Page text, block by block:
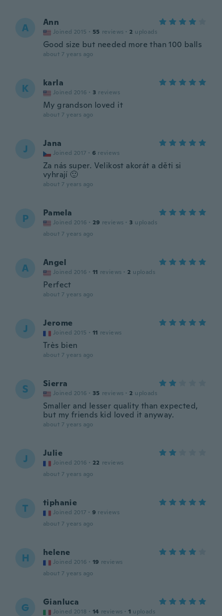
A Ann
Joined 2015 · 55 reviews · 2 uploads
Good size but needed more than 100 balls
about 7 years ago
K karla
Joined 2016 · 3 reviews
My grandson loved it
about 7 years ago
J Jana
Joined 2017 · 6 reviews
Za nás super. Velikost akorát a děti si
vyhrají 🙂
about 7 years ago
P Pamela
Joined 2016 · 29 reviews · 3 uploads
about 7 years ago
A Angel
Joined 2016 · 11 reviews · 2 uploads
Perfect
about 7 years ago
J Jerome
Joined 2015 · 11 reviews
Très bien
about 7 years ago
S Sierra
Joined 2016 · 35 reviews · 2 uploads
Smaller and lesser quality than expected,
but my friends kid loved it anyway.
about 7 years ago
J Julie
Joined 2016 · 22 reviews
about 7 years ago
T tiphanie
Joined 2017 · 9 reviews
about 7 years ago
H helene
Joined 2016 · 19 reviews
about 7 years ago
G Gianluca
Joined 2018 · 14 reviews · 1 uploads